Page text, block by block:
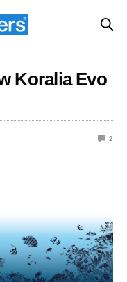
Koralia Evo
2